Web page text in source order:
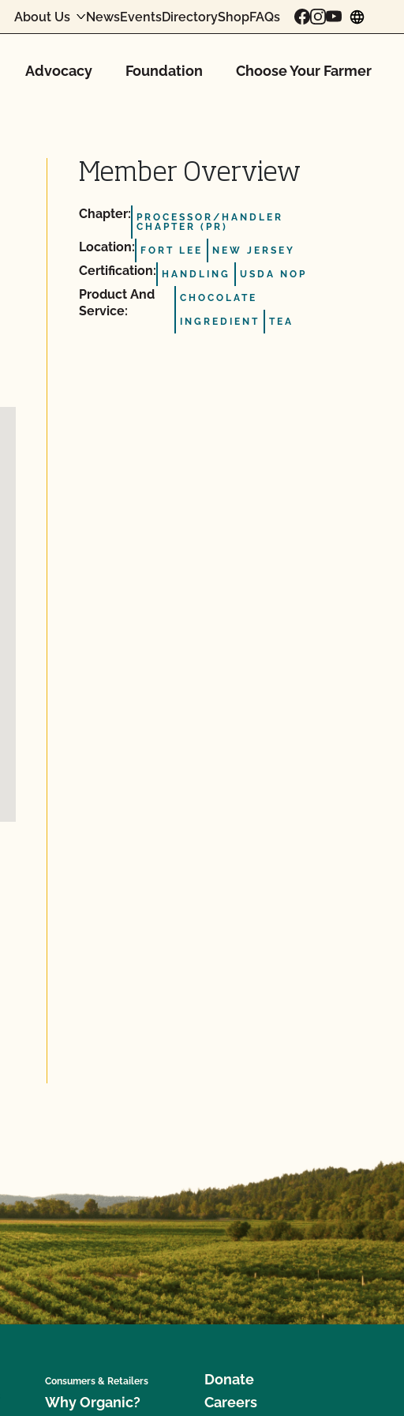
About Us NewsEventsDirectoryShopFAQs
Advocacy Foundation Choose Your Farmer
Member Overview
Chapter:
PROCESSOR/HANDLER
CHAPTER (PR)
Location: FORT LEE NEW JERSEY
Certification: HANDLING USDA NOP
Product And
Service:
CHOCOLATE
INGREDIENT TEA
Consumers & Retailers
Why Organic?
Donate
Careers